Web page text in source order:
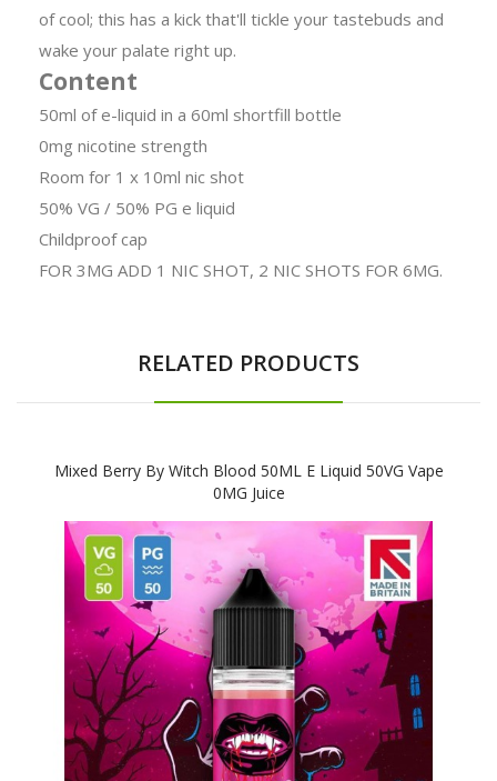
of cool; this has a kick that'll tickle your tastebuds and
wake your palate right up.
Content
50ml of e-liquid in a 60ml shortfill bottle
0mg nicotine strength
Room for 1 x 10ml nic shot
50% VG / 50% PG e liquid
Childproof cap
FOR 3MG ADD 1 NIC SHOT, 2 NIC SHOTS FOR 6MG.
RELATED PRODUCTS
Mixed Berry By Witch Blood 50ML E Liquid 50VG Vape
0MG Juice